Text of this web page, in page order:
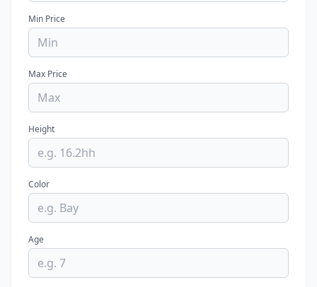
Min Price
Max Price
Height
Color
Age